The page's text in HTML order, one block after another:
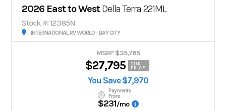
2026 East to WestDella Terra 221ML
Stock #: 12385N
INTERNATIONAL RV WORLD - BAY CITY
MSRP $35,765
$27,795
OUR
PRICE
You Save $7,970
Payments
From
$231/mo